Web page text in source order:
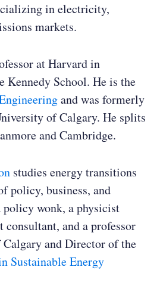
in electricity,
markets.
at Harvard in
Kennedy School. He is the
and was formerly
of Calgary. He splits
and Cambridge.
studies energy transitions
policy, business, and
policy wonk, a physicist
consultant, and a professor
and Director of the
Sustainable Energy